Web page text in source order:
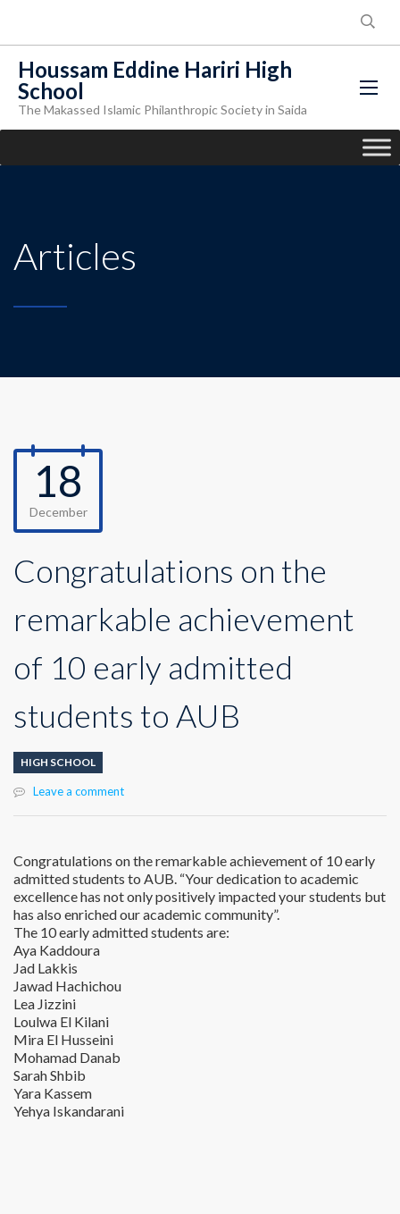
Houssam Eddine Hariri High
School
The Makassed Islamic Philanthropic Society in Saida
Articles
18
December
Congratulations on the
remarkable achievement
of 10 early admitted
students to AUB
HIGH SCHOOL
Leave a comment
Congratulations on the remarkable achievement of 10 early
admitted students to AUB. “Your dedication to academic
excellence has not only positively impacted your students but
has also enriched our academic community”.
The 10 early admitted students are:
Aya Kaddoura
Jad Lakkis
Jawad Hachichou
Lea Jizzini
Loulwa El Kilani
Mira El Husseini
Mohamad Danab
Sarah Shbib
Yara Kassem
Yehya Iskandarani